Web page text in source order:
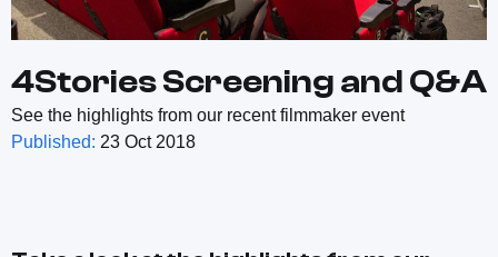
4Stories Screening and Q&A
See the highlights from our recent filmmaker event
Published: 23 Oct 2018